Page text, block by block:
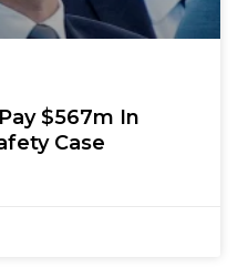
$567m In
Case